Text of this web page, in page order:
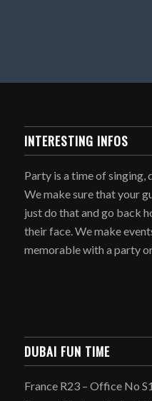
INTERESTING INFOS
Party is a time of singing,
We make sure that your
just do that and go back
their face. We make
memorable with a party
DUBAI FUN TIME
France R23 – Office No